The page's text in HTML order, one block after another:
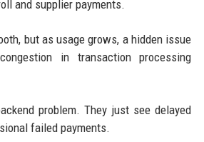
and supplier payments.
but as usage grows, a hidden issue
in transaction processing
problem. They just see delayed
failed payments.